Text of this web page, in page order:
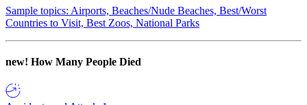
Sample topics: Airports, Beaches/Nude Beaches, Best/Worst
Countries to Visit, Best Zoos, National Parks
new! How Many People Died